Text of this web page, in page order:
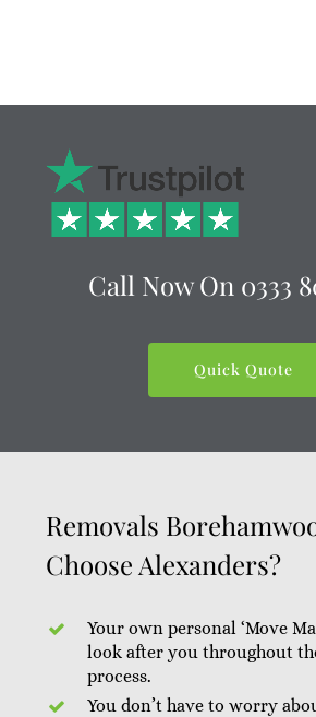
Call Now On 0333
Quick Quote
Removals
Choose Alexanders?
Your own personal ‘Move
look after you throughout
process.
You don’t have to worry